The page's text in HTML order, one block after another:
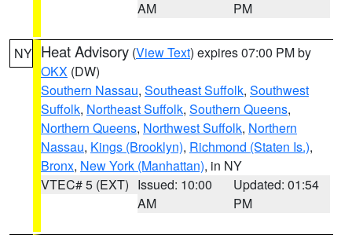
AM
PM
NY Heat Advisory (View Text) expires 07:00 PM by
OKX (DW)
Southern Nassau, Southeast Suffolk, Southwest
Suffolk, Northeast Suffolk, Southern Queens,
Northern Queens, Northwest Suffolk, Northern
Nassau, Kings (Brooklyn), Richmond (Staten Is.),
Bronx, New York (Manhattan), in NY
VTEC# 5 (EXT) Issued: 10:00
AM
Updated: 01:54
PM